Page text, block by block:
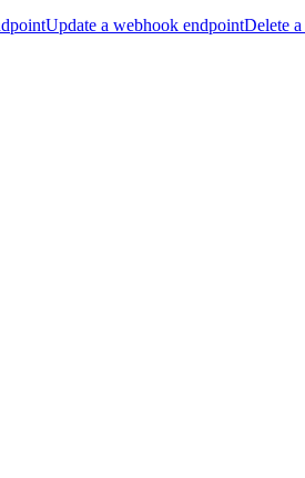
Update a webhook endpointDelete